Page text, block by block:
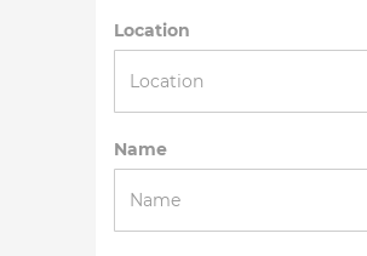
Location
Name